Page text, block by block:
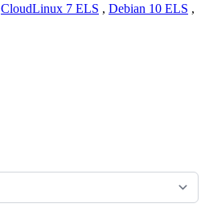
CloudLinux 7 ELS , Debian 10 ELS ,